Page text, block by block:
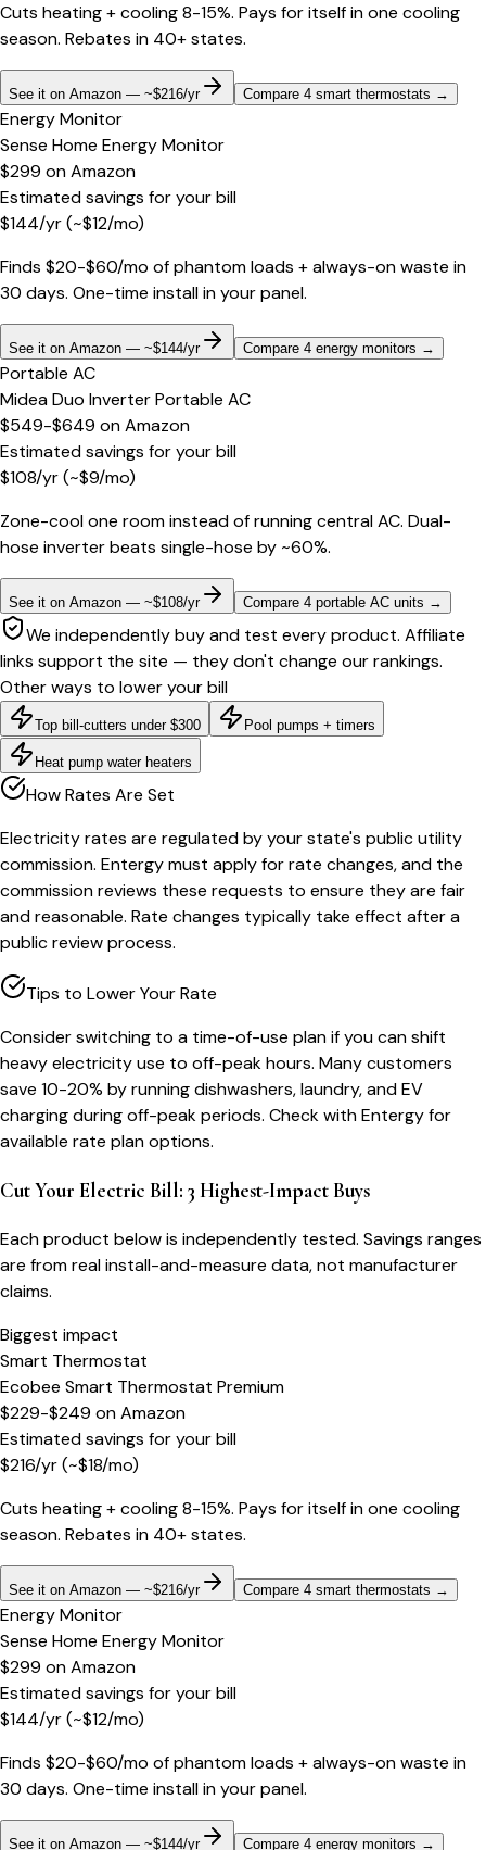
Cuts heating + cooling 8-15%. Pays for itself in one cooling
season. Rebates in 40+ states.
See it on Amazon — ~$216/yr Compare 4 smart thermostats →
Energy Monitor
Sense Home Energy Monitor
$299 onAmazon
Estimated savings for your bill
$144/yr(~$12/mo)
Finds $20-$60/mo of phantom loads + always-on waste in
30 days. One-time install in your panel.
See it on Amazon — ~$144/yr Compare 4 energy monitors →
Portable AC
Midea Duo Inverter Portable AC
$549-$649 onAmazon
Estimated savings for your bill
$108/yr(~$9/mo)
Zone-cool one room instead of running central AC. Dual-
hose inverter beats single-hose by ~60%.
See it on Amazon — ~$108/yr Compare 4 portable AC units →
We independently buy and test every product. Affiliate
links support the site — they don't change our rankings.
Other ways to lower your bill
Top bill-cutters under $300 Pool pumps + timers
Heat pump water heaters
How Rates Are Set
Electricity rates are regulated by your state's public utility
commission. Entergy must apply for rate changes, and the
commission reviews these requests to ensure they are fair
and reasonable. Rate changes typically take effect after a
public review process.
Tips to Lower Your Rate
Consider switching to a time-of-use plan if you can shift
heavy electricity use to off-peak hours. Many customers
save 10-20% by running dishwashers, laundry, and EV
charging during off-peak periods. Check with Entergy for
available rate plan options.
Cut Your Electric Bill: 3 Highest-Impact Buys
Each product below is independently tested. Savings ranges
are from real install-and-measure data, not manufacturer
claims.
Biggest impact
Smart Thermostat
Ecobee Smart Thermostat Premium
$229-$249 onAmazon
Estimated savings for your bill
$216/yr(~$18/mo)
Cuts heating + cooling 8-15%. Pays for itself in one cooling
season. Rebates in 40+ states.
See it on Amazon — ~$216/yr Compare 4 smart thermostats →
Energy Monitor
Sense Home Energy Monitor
$299 onAmazon
Estimated savings for your bill
$144/yr(~$12/mo)
Finds $20-$60/mo of phantom loads + always-on waste in
30 days. One-time install in your panel.
See it on Amazon — ~$144/yr Compare 4 energy monitors →